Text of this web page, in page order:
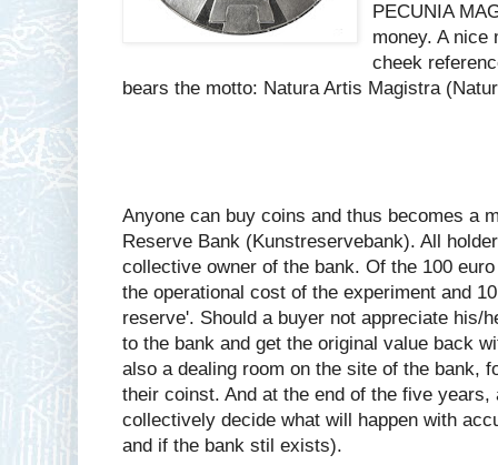
PECUNIA
money. A nice
cheek
bears the motto: Natura Artis Magistra
Anyone can buy coins and thus becomes a
Reserve Bank (Kunstreservebank). All
collective owner of the bank. Of the 100
the operational cost of the experiment and
reserve'. Should a buyer not appreciate his/
to the bank and get the original value back
also a dealing room on the site of the bank,
their coinst. And at the end of the five
collectively decide what will happen with
and if the bank stil exists).